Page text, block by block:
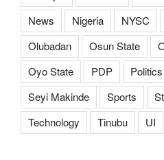
News
Nigeria NYSC
Olubadan
Osun State
Oyo State
PDP Politics
Seyi Makinde
Sports
Technology
Tinubu UI